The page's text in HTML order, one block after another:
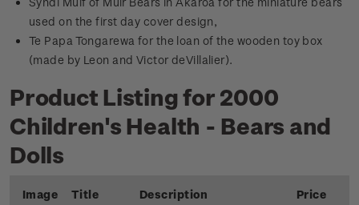
used on the first day cover design,
Te Papa Tongarewa for the loan of the wooden toy box
(made by Leon and Victor deVillalier).
Product Listing for 2000
Children's Health - Bears and
Dolls
Image Title Description Price